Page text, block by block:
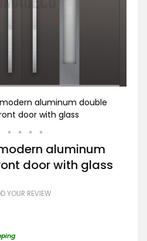
modern aluminum double
door with glass
aluminum
door with glass
YOUR REVIEW